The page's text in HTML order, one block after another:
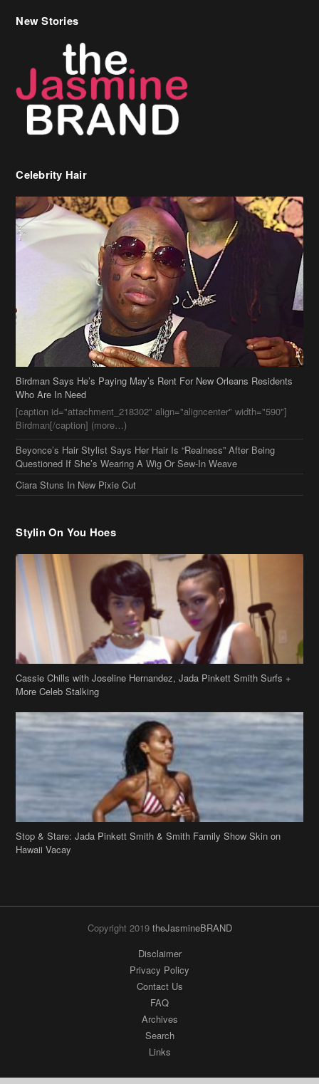
New Stories
Celebrity Hair
Birdman Says He’s Paying May’s Rent For New Orleans Residents
Who Are In Need
[caption id="attachment_218302" align="aligncenter" width="590"]
Birdman[/caption] (more…)
Beyonce’s Hair Stylist Says Her Hair Is “Realness” After Being
Questioned If She’s Wearing A Wig Or Sew-In Weave
Ciara Stuns In New Pixie Cut
Stylin On You Hoes
Cassie Chills with Joseline Hernandez, Jada Pinkett Smith Surfs +
More Celeb Stalking
Stop & Stare: Jada Pinkett Smith & Smith Family Show Skin on
Hawaii Vacay
Copyright 2019 theJasmineBRAND
Disclaimer
Privacy Policy
Contact Us
FAQ
Archives
Search
Links